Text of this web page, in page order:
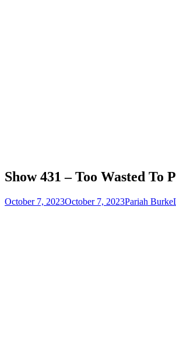
Show 431 – Too Wasted To
Posted
October 7, 2023October 7, 2023Author
Pariah Burke